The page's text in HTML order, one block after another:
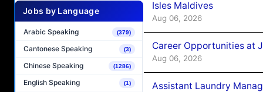
Jobs by Language
Arabic Speaking (379)
Cantonese Speaking (3)
Chinese Speaking (1286)
English Speaking (1)
Isles Maldives
Aug 06, 2026
Career Opportunities at
Aug 06, 2026
Assistant Laundry